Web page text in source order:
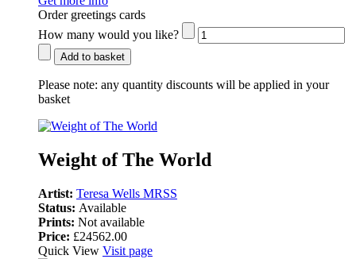
Order greetings cards
How many would you like?
Add to basket
Please note: any quantity discounts will be applied in your
basket
Weight of The World
Artist: Teresa Wells MRSS
Status: Available
Prints: Not available
Price: £24562.00
Quick View Visit page